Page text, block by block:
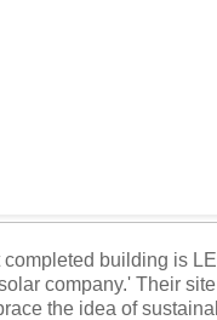
building is
company.' Their
the idea of